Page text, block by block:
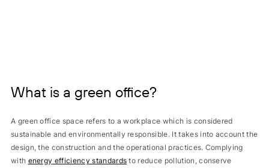
What is a green office?
A green office space refers to a workplace which is considered
sustainable and environmentally responsible. It takes into account the
design, the construction and the operational practices. Complying
with energy efficiency standards to reduce pollution, conserve